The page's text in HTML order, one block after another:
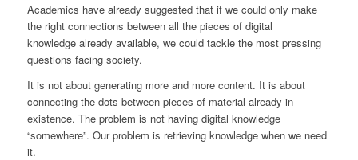
Academics have already suggested that if we could only make
the right connections between all the pieces of digital
knowledge already available, we could tackle the most pressing
questions facing society.
It is not about generating more and more content. It is about
connecting the dots between pieces of material already in
existence. The problem is not having digital knowledge
“somewhere”. Our problem is retrieving knowledge when we need
it.